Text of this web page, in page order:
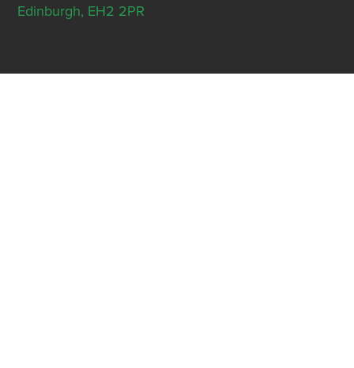
Edinburgh, EH2 2PR